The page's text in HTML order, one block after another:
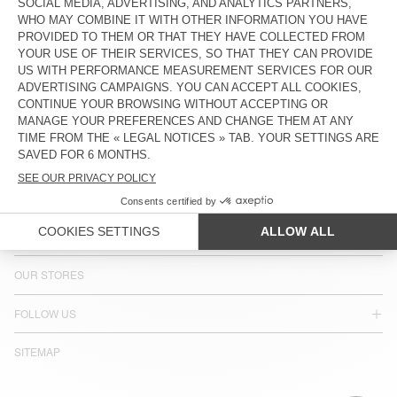
COUNTRY/REGIONS : BULGARIA
ACCESSIBILITY
JOIN US
CUSTOMER SERVICE
LEGAL NOTICES
OUR STORES
FOLLOW US
SITEMAP
NEWSLETTER